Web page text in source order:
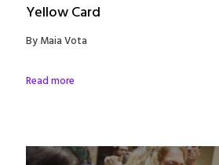
Yellow Card
By Maia Vota
Read more